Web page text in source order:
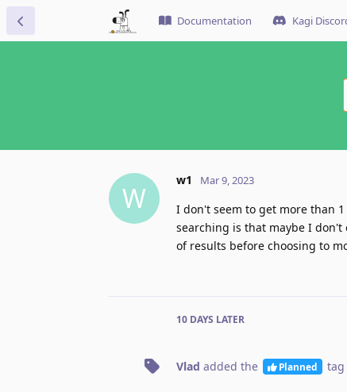
Documentation Kagi
W
w1 Mar 9, 2023
I don't seem to get more than
searching is that maybe I
of results before choosing to
10 DAYS LATER
Vlad added the Planned tag